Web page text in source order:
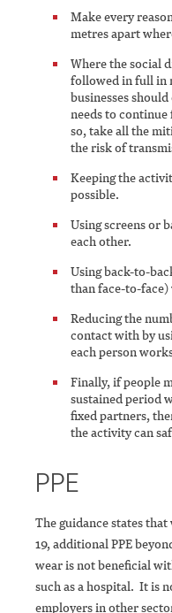
Make every
metres apart
Where the social
followed in full in
businesses
needs to
so, take all the
the risk of
Keeping the
possible.
Using screens or
each other.
Using back-to-
than face-to-face)
Reducing the
contact with by
each person
Finally, if people
sustained period
fixed partners,
the activity can
PPE
The guidance states
19, additional PPE
wear is not beneficial
such as a hospital. It is
employers in other